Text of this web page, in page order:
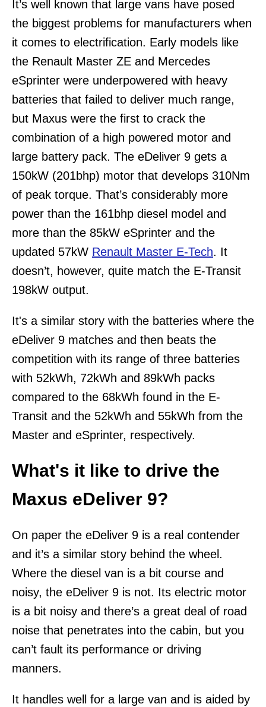
It’s well known that large vans have posed
the biggest problems for manufacturers when
it comes to electrification. Early models like
the Renault Master ZE and Mercedes
eSprinter were underpowered with heavy
batteries that failed to deliver much range,
but Maxus were the first to crack the
combination of a high powered motor and
large battery pack. The eDeliver 9 gets a
150kW (201bhp) motor that develops 310Nm
of peak torque. That’s considerably more
power than the 161bhp diesel model and
more than the 85kW eSprinter and the
updated 57kW Renault Master E-Tech. It
doesn’t, however, quite match the E-Transit
198kW output.
It's a similar story with the batteries where the
eDeliver 9 matches and then beats the
competition with its range of three batteries
with 52kWh, 72kWh and 89kWh packs
compared to the 68kWh found in the E-
Transit and the 52kWh and 55kWh from the
Master and eSprinter, respectively.
What's it like to drive the
Maxus eDeliver 9?
On paper the eDeliver 9 is a real contender
and it’s a similar story behind the wheel.
Where the diesel van is a bit course and
noisy, the eDeliver 9 is not. Its electric motor
is a bit noisy and there’s a great deal of road
noise that penetrates into the cabin, but you
can’t fault its performance or driving
manners.
It handles well for a large van and is aided by